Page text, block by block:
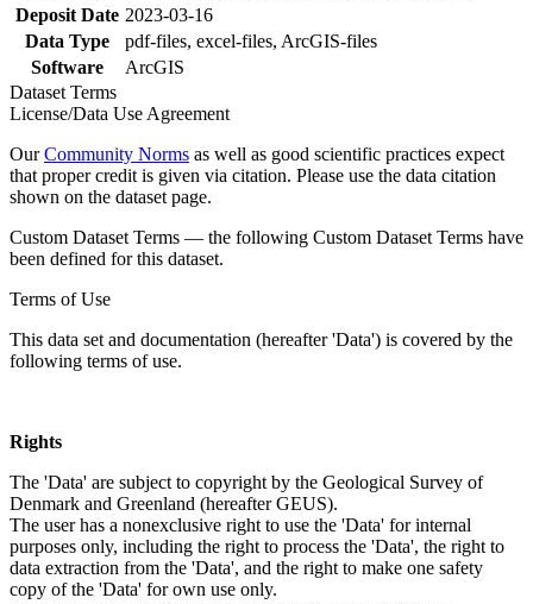
Deposit Date 2023-03-16
Data Type
pdf-files, excel-files, ArcGIS-files
Software
ArcGIS
Dataset Terms
License/Data Use Agreement
OurCommunity Norms as well as good scientific practices expect
that proper credit is given via citation. Please use the data citation
shown on the dataset page.
Custom Dataset Terms — the following Custom Dataset Terms have
been defined for this dataset.
Terms of Use
This data set and documentation (hereafter 'Data') is covered by the
following terms of use.
Rights
The 'Data' are subject to copyright by the Geological Survey of
Denmark and Greenland (hereafter GEUS).
The user has a nonexclusive right to use the 'Data' for internal
purposes only, including the right to process the 'Data', the right to
data extraction from the 'Data', and the right to make one safety
copy of the 'Data' for own use only.